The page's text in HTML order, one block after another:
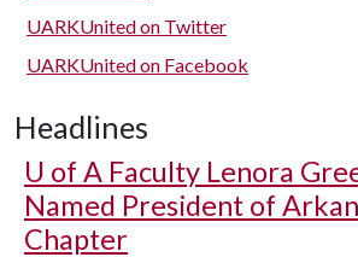
UARKUnited on Twitter
UARKUnited on Facebook
Headlines
U of A Faculty Lenora
Named President of
Chapter